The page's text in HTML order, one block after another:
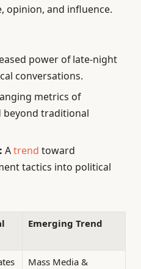
opinion, and influence.
power of late-night
conversations.
metrics of
traditional
Atrend toward
tactics into political
Emerging Trend
Mass Media &